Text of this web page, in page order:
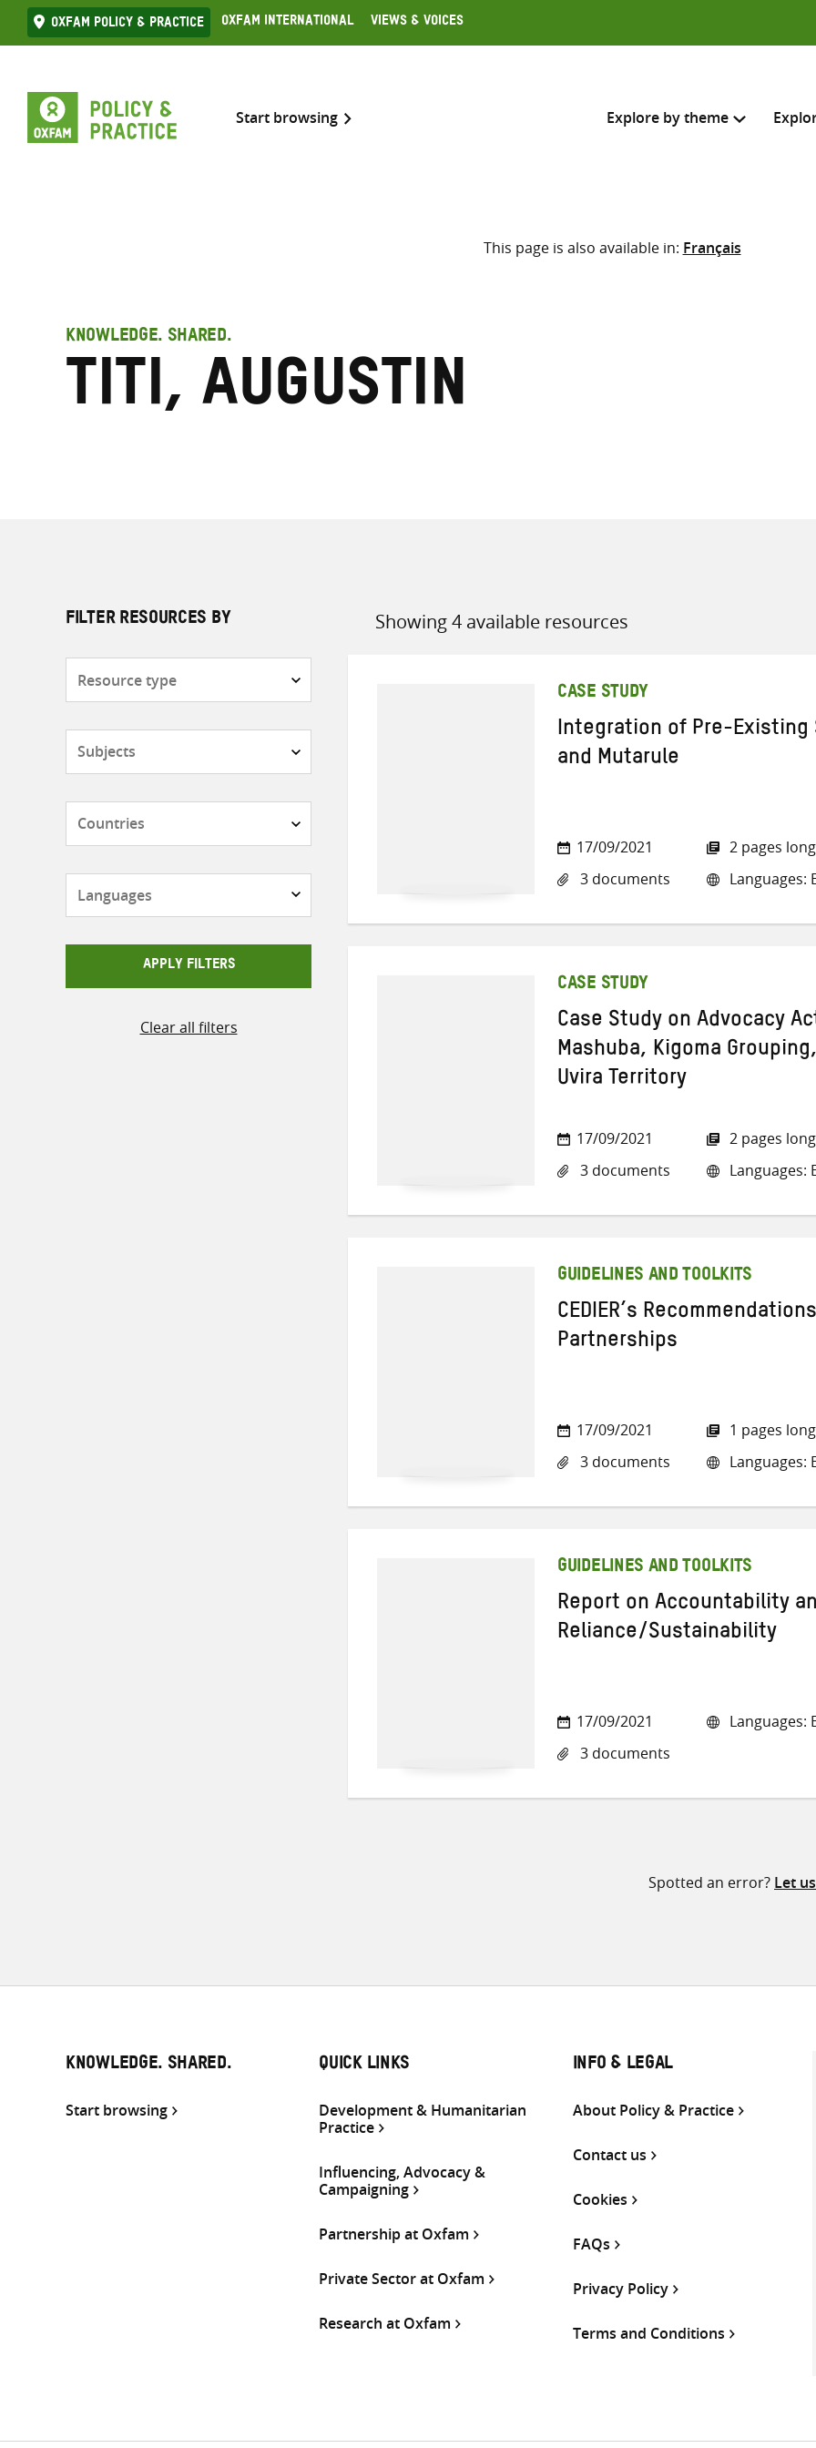
Skip
to
Oxfam Policy & practice Oxfam International Views & Voices
Start browsing Explore by theme
Search across
Select where to search
This page is also available in: Français
KNOWLEDGE. SHARED.
Titi, Augustin
FILTER RESOURCES BY
APPLY FILTERS
Clear all filters
Showing 4 available resources
Sort
CASE STUDY
Integration of Pre-Existing
and Mutarule
17/09/2021
3 documents
2 pages long
Languages:
CASE STUDY
Case Study on Advocacy
Mashuba, Kigoma
Uvira Territory
17/09/2021
3 documents
2 pages long
Languages:
GUIDELINES AND TOOLKITS
CEDIER’s
Partnerships
17/09/2021
3 documents
1 pages long
Languages:
GUIDELINES AND TOOLKITS
Report on Accountability
Reliance/Sustainability
17/09/2021
3 documents
Languages:
Spotted an error? Let
KNOWLEDGE. SHARED.
Start browsing
QUICK LINKS
Development & Humanitarian
Practice
Influencing, Advocacy &
Campaigning
Partnership at Oxfam
Private Sector at Oxfam
Research at Oxfam
INFO & LEGAL
About Policy & Practice
Contact us
Cookies
FAQs
Privacy Policy
Terms and Conditions